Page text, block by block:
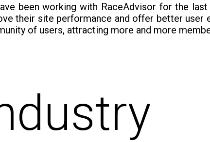
been working with RaceAdvisor for the
their site performance and offer better user
of users, attracting more and more